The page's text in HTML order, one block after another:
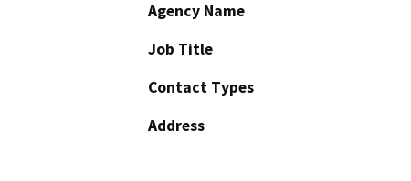
Agency Name
Job Title
Contact Types
Address